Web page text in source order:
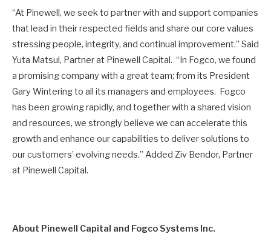
“At Pinewell, we seek to partner with and support companies
that lead in their respected fields and share our core values
stressing people, integrity, and continual improvement.” Said
Yuta Matsul, Partner at Pinewell Capital. “In Fogco, we found
a promising company with a great team; from its President
Gary Wintering to all its managers and employees. Fogco
has been growing rapidly, and together with a shared vision
and resources, we strongly believe we can accelerate this
growth and enhance our capabilities to deliver solutions to
our customers’ evolving needs.” Added Ziv Bendor, Partner
at Pinewell Capital.
About Pinewell Capital and Fogco Systems Inc.